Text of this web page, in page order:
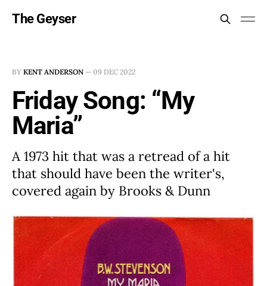
The Geyser
BY KENT ANDERSON — 09 DEC 2022
Friday Song: “My
Maria”
A 1973 hit that was a retread of a hit
that should have been the writer's,
covered again by Brooks & Dunn